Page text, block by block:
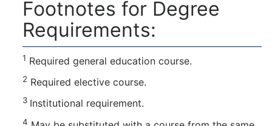
Footnotes for Degree
Requirements:
1 Required general education course.
2 Required elective course.
3 Institutional requirement.
4